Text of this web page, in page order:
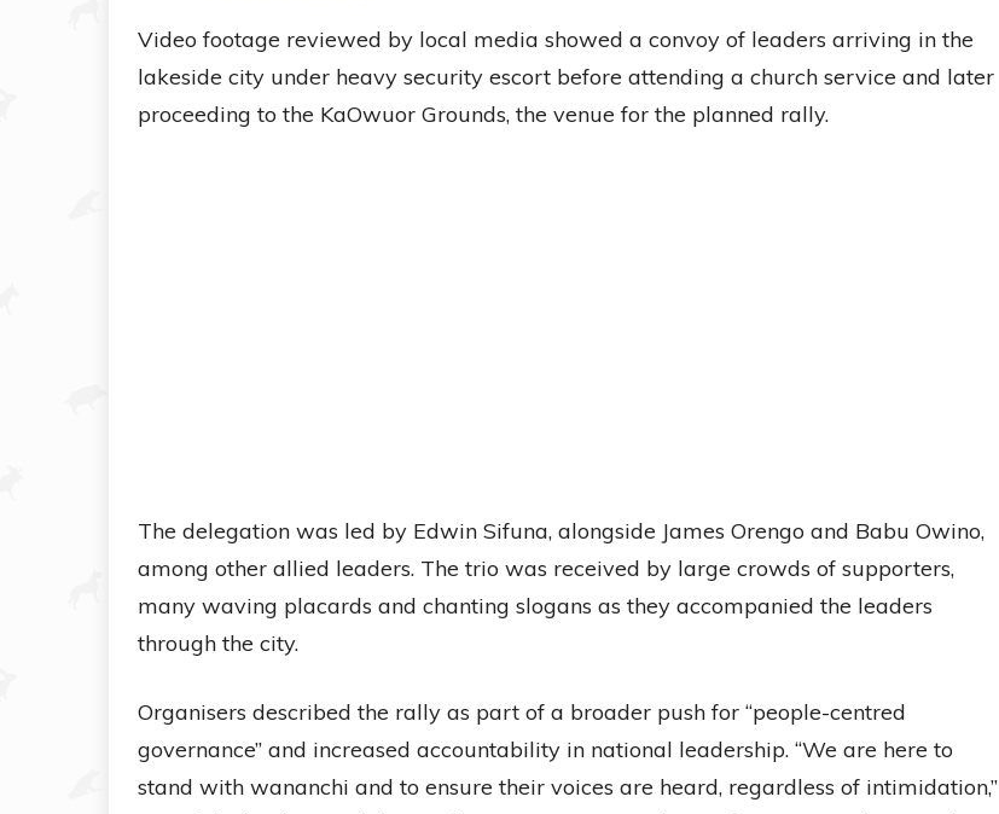
Video footage reviewed by local media showed a convoy of leaders arriving in the
lakeside city under heavy security escort before attending a church service and later
proceeding to the KaOwuor Grounds, the venue for the planned rally.
The delegation was led by Edwin Sifuna, alongside James Orengo and Babu Owino,
among other allied leaders. The trio was received by large crowds of supporters,
many waving placards and chanting slogans as they accompanied the leaders
through the city.
Organisers described the rally as part of a broader push for “people-centred
governance” and increased accountability in national leadership. “We are here to
stand with wananchi and to ensure their voices are heard, regardless of intimidation,”